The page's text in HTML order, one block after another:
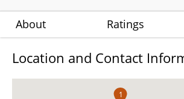
About Ratings
Location and Contact
1